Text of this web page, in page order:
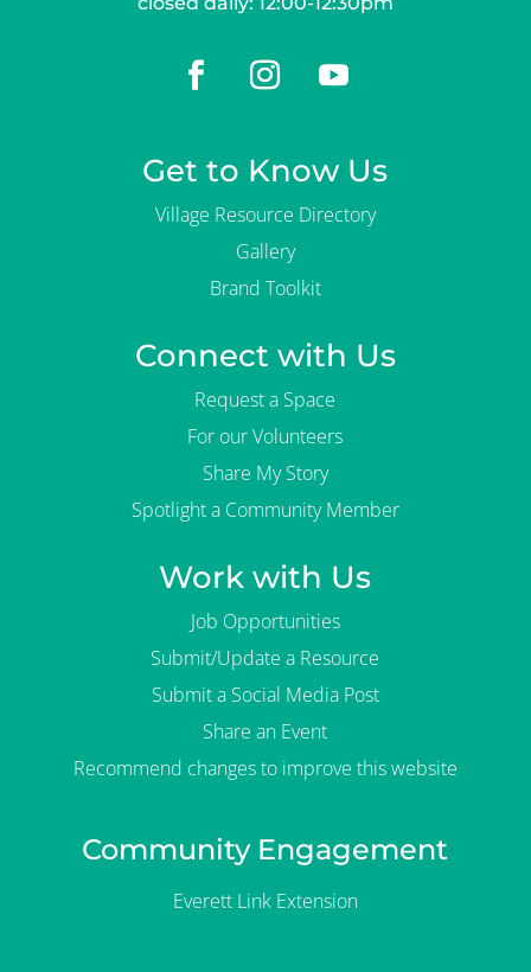
Get to Know Us
Village Resource Directory
Gallery
Brand Toolkit
Connect with Us
Request a Space
For our Volunteers
Share My Story
Spotlight a Community Member
Work with Us
Job Opportunities
Submit/Update a Resource
Submit a Social Media Post
Share an Event
Recommend changes to improve this website
Community Engagement
Everett Link Extension